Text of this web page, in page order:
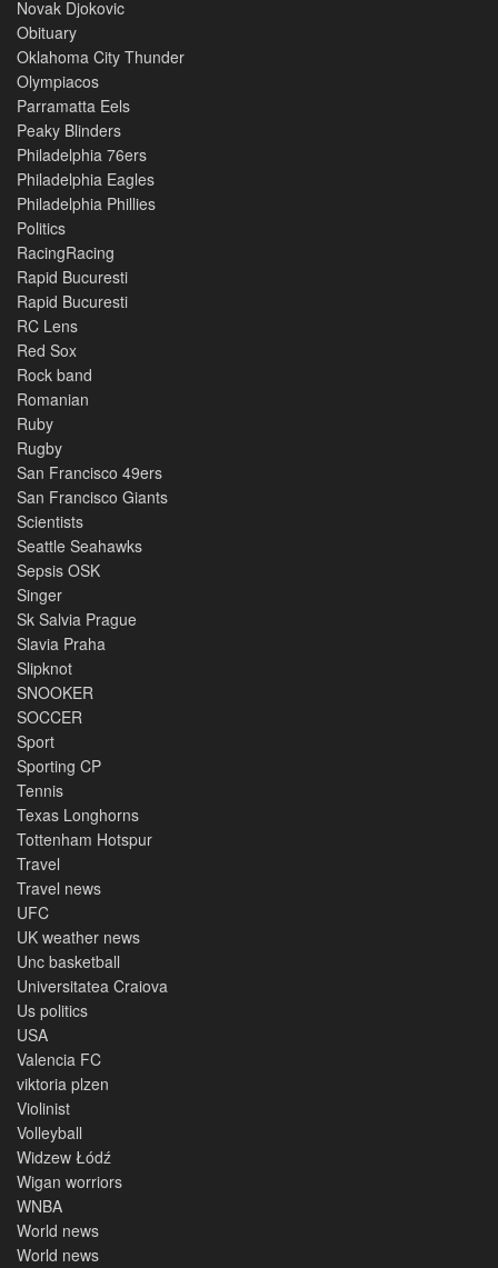
Novak Djokovic
Obituary
Oklahoma City Thunder
Olympiacos
Parramatta Eels
Peaky Blinders
Philadelphia 76ers
Philadelphia Eagles
Philadelphia Phillies
Politics
RacingRacing
Rapid Bucuresti
Rapid Bucuresti
RC Lens
Red Sox
Rock band
Romanian
Ruby
Rugby
San Francisco 49ers
San Francisco Giants
Scientists
Seattle Seahawks
Sepsis OSK
Singer
Sk Salvia Prague
Slavia Praha
Slipknot
SNOOKER
SOCCER
Sport
Sporting CP
Tennis
Texas Longhorns
Tottenham Hotspur
Travel
Travel news
UFC
UK weather news
Unc basketball
Universitatea Craiova
Us politics
USA
Valencia FC
viktoria plzen
Violinist
Volleyball
Widzew Łódź
Wigan worriors
WNBA
World news
World news